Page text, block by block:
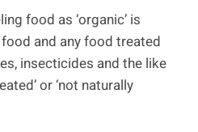
food as ‘organic’ is
and any food treated
insecticides and the like
or ‘not naturally